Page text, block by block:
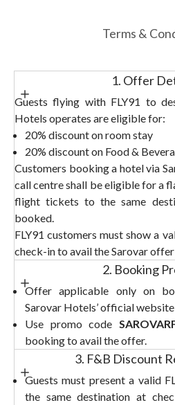
Terms &
1. Offer
Guests flying with FLY91 to
Hotels operates are eligible for:
20% discount on room stay
20% discount on Food &
Customers booking a hotel via
call centre shall be eligible for a
flight tickets to the same
booked.
FLY91 customers must show a
check-in to avail the Sarovar offer
2. Booking
Offer applicable only on
Sarovar Hotels’ official
Use promo code
booking to avail the offer.
3. F&B Discount
Guests must present a valid
the same destination at